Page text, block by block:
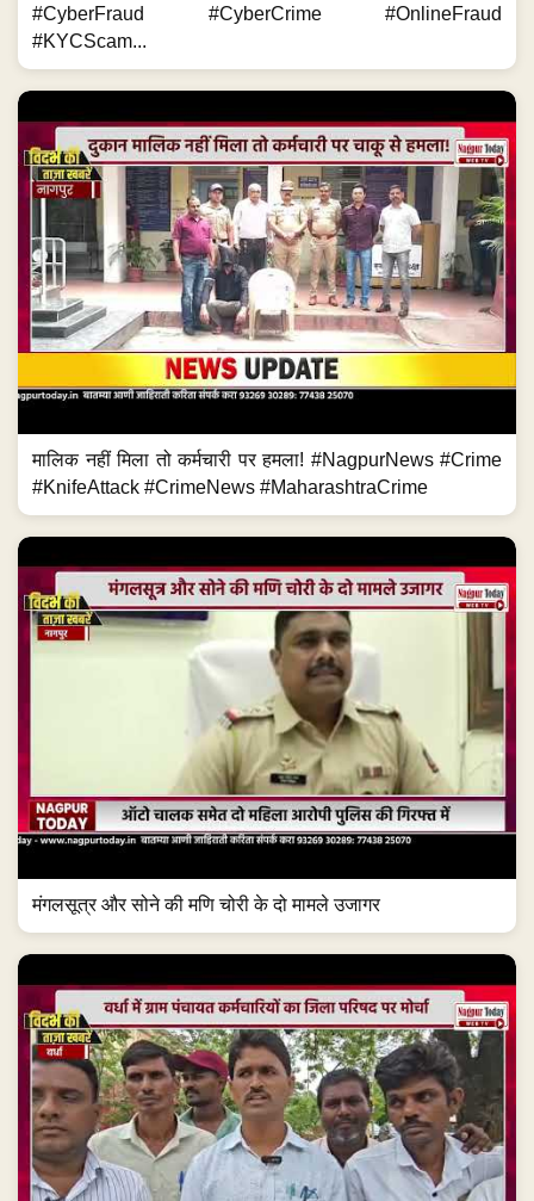
#CyberFraud #CyberCrime #OnlineFraud
#KYCScam...
मालिक नहीं मिला तो कर्मचारी पर हमला! #NagpurNews #Crime
#KnifeAttack #CrimeNews #MaharashtraCrime
मंगलसूत्र और सोने की मणि चोरी के दो मामले उजागर